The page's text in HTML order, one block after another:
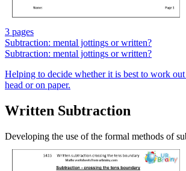
3 pages
Subtraction: mental jottings or written?
Subtraction: mental jottings or written?
Helping to decide whether it is best to work
head or on paper.
Written Subtraction
Developing the use of the formal methods of